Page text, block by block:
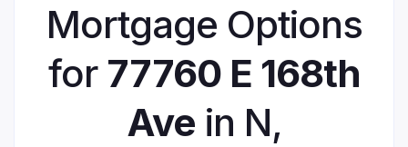
Mortgage Options
for 77760 E 168th
Ave in N,